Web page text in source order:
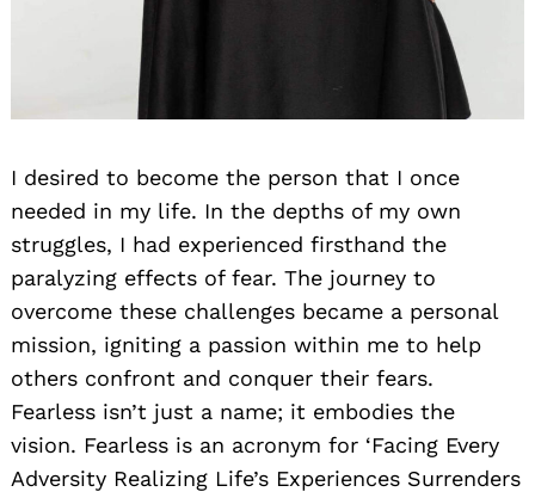
I desired to become the person that I once
needed in my life. In the depths of my own
struggles, I had experienced firsthand the
paralyzing effects of fear. The journey to
overcome these challenges became a personal
mission, igniting a passion within me to help
others confront and conquer their fears.
Fearless isn’t just a name; it embodies the
vision. Fearless is an acronym for ‘Facing Every
Adversity Realizing Life’s Experiences Surrenders